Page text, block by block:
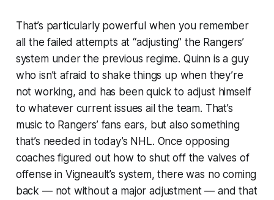
That’s particularly powerful when you remember
all the failed attempts at “adjusting” the Rangers’
system under the previous regime. Quinn is a guy
who isn’t afraid to shake things up when they’re
not working, and has been quick to adjust himself
to whatever current issues ail the team. That’s
music to Rangers’ fans ears, but also something
that’s needed in today’s NHL. Once opposing
coaches figured out how to shut off the valves of
offense in Vigneault’s system, there was no coming
back — not without a major adjustment — and that